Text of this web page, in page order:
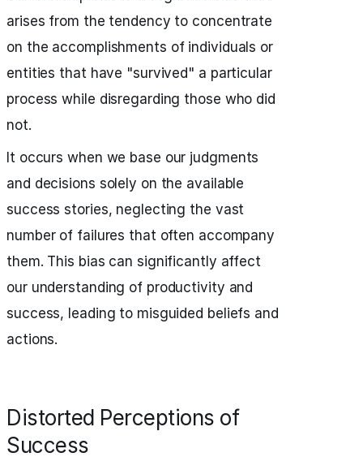
arises from the tendency to concentrate
on the accomplishments of individuals or
entities that have "survived" a particular
process while disregarding those who did
not.
It occurs when we base our judgments
and decisions solely on the available
success stories, neglecting the vast
number of failures that often accompany
them. This bias can significantly affect
our understanding of productivity and
success, leading to misguided beliefs and
actions.
Distorted Perceptions of
Success